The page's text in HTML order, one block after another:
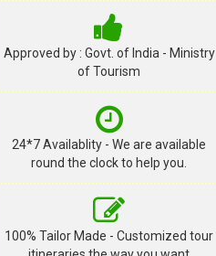
Approved by : Govt. of India - Ministry
of Tourism
24*7 Availablity - We are available
round the clock to help you.
100% Tailor Made - Customized tour